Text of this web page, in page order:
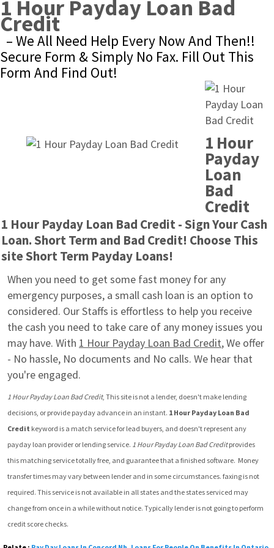
1 Hour Payday Loan Bad
Credit
– We All Need Help Every Now And Then!!
Secure Form & Simply No Fax. Fill Out This
Form And Find Out!
1 Hour
Payday
Loan
Bad
Credit
1 Hour Payday Loan Bad Credit - Sign Your Cash
Loan. Short Term and Bad Credit! Choose This
site Short Term Payday Loans!
When you need to get some fast money for any
emergency purposes, a small cash loan is an option to
considered. Our Staffs is effortless to help you receive
the cash you need to take care of any money issues you
may have. With 1 Hour Payday Loan Bad Credit, We offer
- No hassle, No documents and No calls. We hear that
you're engaged.
1 Hour Payday Loan Bad Credit, This site is not a lender, doesn't make lending
decisions, or provide payday advance in an instant. 1 Hour Payday Loan Bad
Credit keyword is a match service for lead buyers, and doesn't represent any
payday loan provider or lending service. 1 Hour Payday Loan Bad Credit provides
this matching service totally free, and guarantee that a finished software.  Money
transfer times may vary between lender and in some circumstances. faxing is not
required. This service is not available in all states and the states serviced may
change from once in a while without notice. Typically lender is not going to perform
credit score checks.